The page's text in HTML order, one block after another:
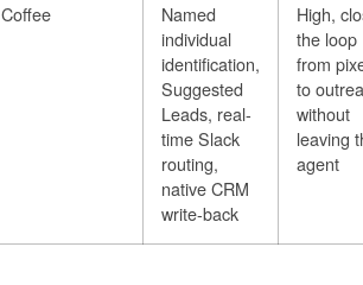
Coffee
Named
individual
identification,
Suggested
Leads, real-
time Slack
routing,
native CRM
write-back
High,
the loop
from
to
without
leaving
agent